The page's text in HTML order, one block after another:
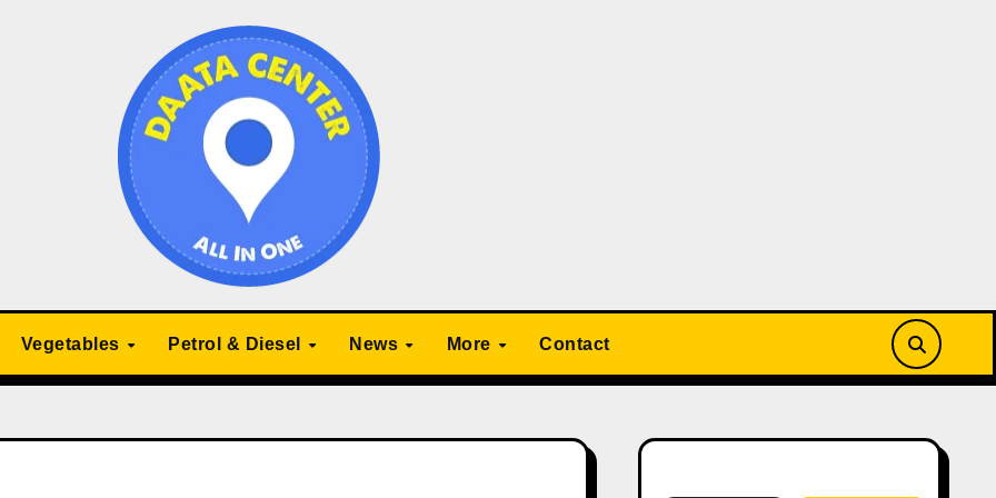
Vegetables Petrol & Diesel News More Contact